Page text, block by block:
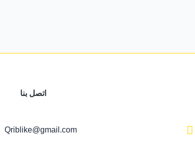
اتصل بنا
Qriblike@gmail.com